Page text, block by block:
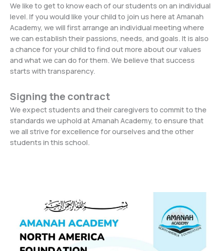
We like to get to know each of our students on an individual
level. If you would like your child to join us here at Amanah
Academy, we will first arrange an individual meeting where
we can establish their passions, needs, and goals. It is also
a chance for your child to find out more about our values
and what we can do for them. We believe that success
starts with transparency.
Signing the contract
We expect students and their caregivers to commit to the
standards we uphold at Amanah Academy, to ensure that
we all strive for excellence for ourselves and the other
students in this school.